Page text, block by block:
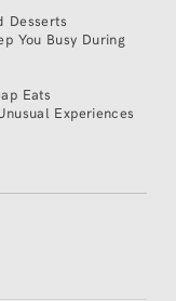
Desserts
You Busy During
Eats
Experiences